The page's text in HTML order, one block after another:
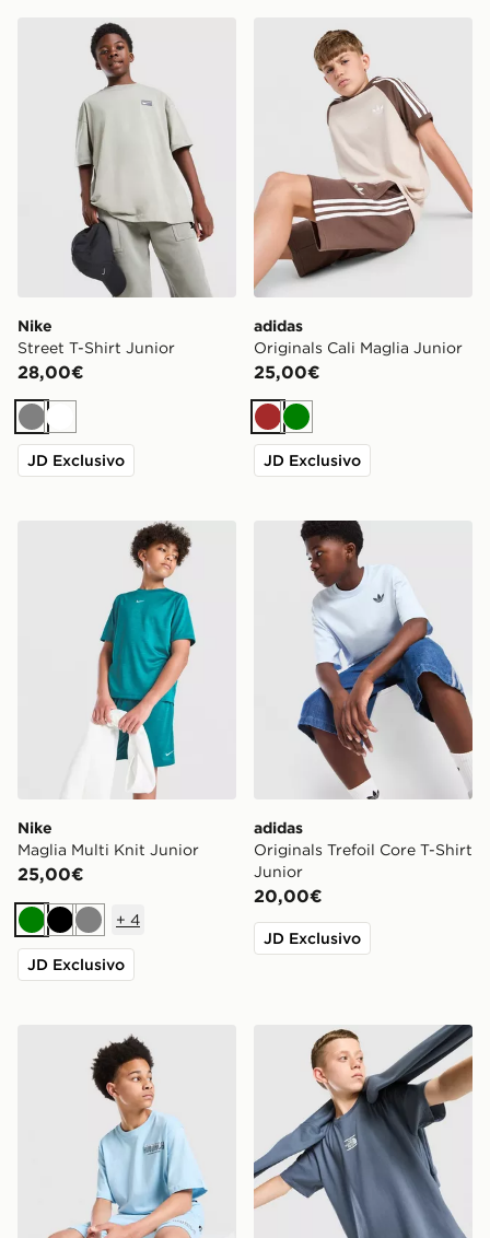
Nike Street T-Shirt Junior
Nike
Street T-Shirt Junior
28,00€
GrigioBianco
JD Exclusivo
adidas Originals Cali
adidas
Originals Cali Maglia Junior
25,00€
Marrone
Verde
JD Exclusivo
Nike Maglia Multi Knit Junior
Nike
Maglia Multi Knit Junior
25,00€
VerdeNeroGrigio
+ 4
JD Exclusivo
adidas Originals Trefoil
adidas
Originals Trefoil Core T-Shirt
Junior
20,00€
JD Exclusivo
Hoodrich Maglia Magma JuniorThe North Face Core